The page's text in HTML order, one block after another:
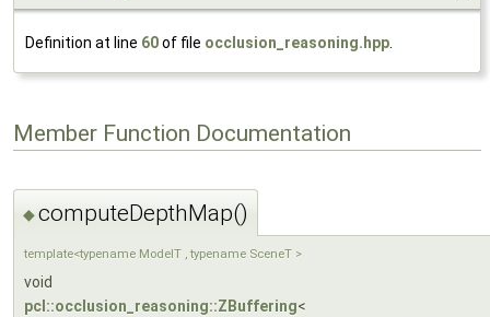
Definition at line 60of file occlusion_reasoning.hpp
Member Function Documentation
◆computeDepthMap()
template<typename ModelT , typename SceneT >
void
pcl::occlusion_reasoning::ZBuffering<